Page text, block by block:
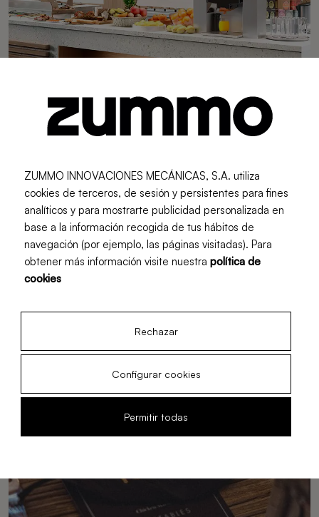
Urban Trends
Juicer for Your Business
Choosing the right juicer can make the difference
between slow service and a seamless experience for
your customers. In this guide, you will discover the key
aspects to consider in order to select the ideal machine
based on your type of business, demand, and available
space.
12 Feb, 2026
ZUMMO INNOVACIONES MECÁNICAS, S.A. utiliza
cookies de terceros, de sesión y persistentes para fines
analíticos y para mostrarte publicidad personalizada en
base a la información recogida de tus hábitos de
navegación (por ejemplo, las páginas visitadas). Para
obtener más información visite nuestra política de
cookies
Rechazar
Configurar cookies
Permitir todas